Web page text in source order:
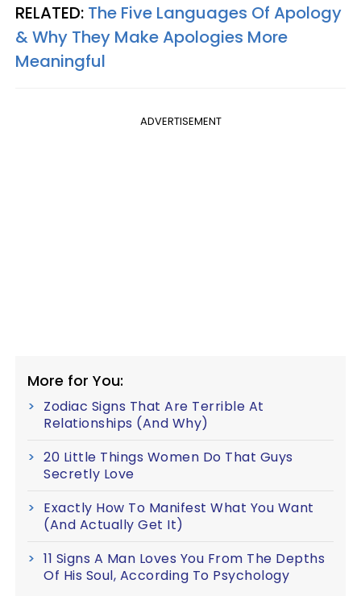
RELATED: The Five Languages Of Apology
& Why They Make Apologies More
Meaningful
ADVERTISEMENT
More for You:
Zodiac Signs That Are Terrible At
Relationships (And Why)
20 Little Things Women Do That Guys
Secretly Love
Exactly How To Manifest What You Want
(And Actually Get It)
11 Signs A Man Loves You From The Depths
Of His Soul, According To Psychology